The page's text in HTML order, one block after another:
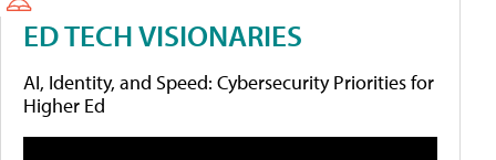
ED TECH VISIONARIES
AI, Identity, and Speed: Cybersecurity Priorities for
Higher Ed